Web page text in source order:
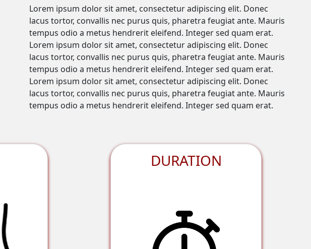
Lorem ipsum dolor sit amet, consectetur adipiscing elit. Donec
lacus tortor, convallis nec purus quis, pharetra feugiat ante. Mauris
tempus odio a metus hendrerit eleifend. Integer sed quam erat.
Lorem ipsum dolor sit amet, consectetur adipiscing elit. Donec
lacus tortor, convallis nec purus quis, pharetra feugiat ante. Mauris
tempus odio a metus hendrerit eleifend. Integer sed quam erat.
Lorem ipsum dolor sit amet, consectetur adipiscing elit. Donec
lacus tortor, convallis nec purus quis, pharetra feugiat ante. Mauris
tempus odio a metus hendrerit eleifend. Integer sed quam erat.
DURATION